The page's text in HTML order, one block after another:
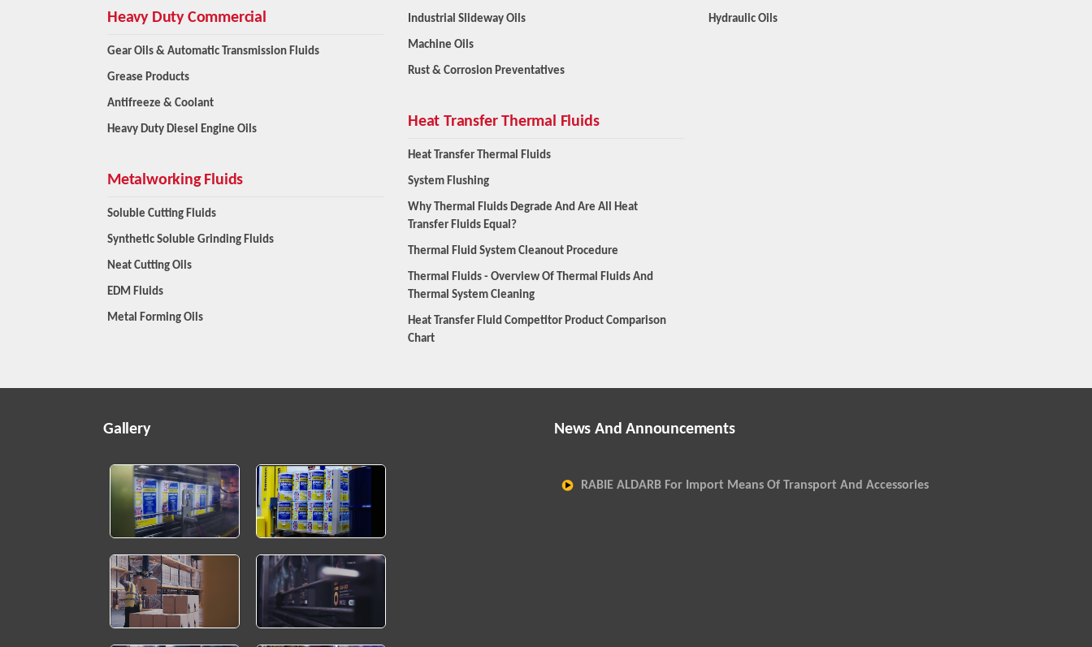
Heavy Duty Commercial
Gear Oils & Automatic Transmission Fluids
Grease Products
Antifreeze & Coolant
Heavy Duty Diesel Engine Oils
Metalworking Fluids
Soluble Cutting Fluids
Synthetic Soluble Grinding Fluids
Neat Cutting Oils
EDM Fluids
Metal Forming Oils
Industrial Slideway Oils
Machine Oils
Rust & Corrosion Preventatives
Heat Transfer Thermal Fluids
Heat Transfer Thermal Fluids
System Flushing
Why Thermal Fluids Degrade And Are All Heat
Transfer Fluids Equal?
Thermal Fluid System Cleanout Procedure
Thermal Fluids - Overview Of Thermal Fluids And
Thermal System Cleaning
Heat Transfer Fluid Competitor Product Comparison
Chart
Hydraulic Oils
Gallery News And Announcements
RABIE ALDARB For Import Means Of Transport And Accessories